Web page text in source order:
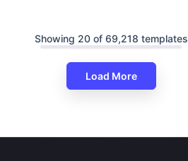
Showing 20 of 69,218 templates
Load More